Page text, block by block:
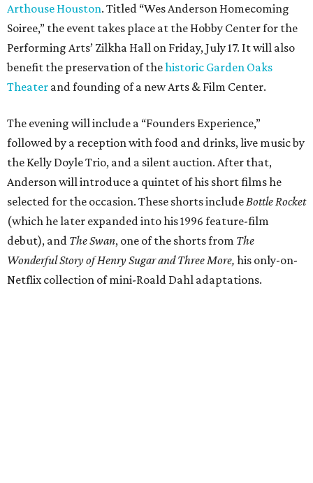
Arthouse Houston. Titled “Wes Anderson Homecoming
Soiree,” the event takes place at the Hobby Center for the
Performing Arts’ Zilkha Hall on Friday, July 17. It will also
benefit the preservation of thehistoric Garden Oaks
Theater and founding of a new Arts & Film Center.
The evening will include a “Founders Experience,”
followed by a reception with food and drinks, live music by
the Kelly Doyle Trio, and a silent auction. After that,
Anderson will introduce a quintet of his short films he
selected for the occasion. These shorts includeBottle Rocket
(which he later expanded into his 1996 feature-film
debut), and The Swan, one of the shorts from The
Wonderful Story of Henry Sugar and Three More, his only-on-
Netflix collection of mini-Roald Dahl adaptations.